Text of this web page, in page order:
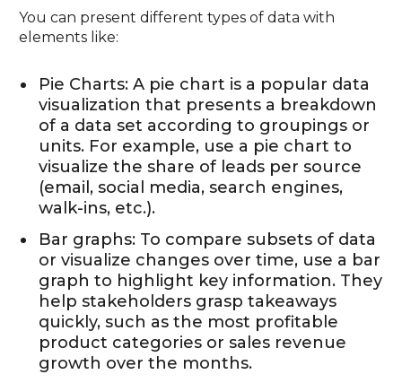
You can present different types of data with
elements like:
Pie Charts: A pie chart is a popular data
visualization that presents a breakdown
of a data set according to groupings or
units. For example, use a pie chart to
visualize the share of leads per source
(email, social media, search engines,
walk-ins, etc.).
Bar graphs: To compare subsets of data
or visualize changes over time, use a bar
graph to highlight key information. They
help stakeholders grasp takeaways
quickly, such as the most profitable
product categories or sales revenue
growth over the months.